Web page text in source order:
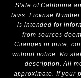
State of California
laws. License Number
is intended for
from sources
Changes in price,
without notice. No
description. All
approximate. If your